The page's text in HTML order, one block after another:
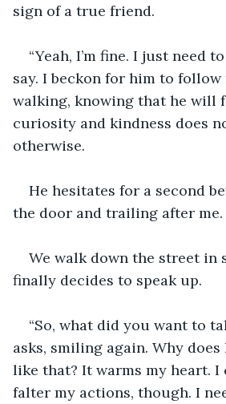
sign of a true friend.
“Yeah, I’m fine. I just need
say. I beckon for him to
walking, knowing that he will
curiosity and kindness does
otherwise.
He hesitates for a second
the door and trailing after me.
We walk down the street in
finally decides to speak up.
“So, what did you want to
asks, smiling again. Why
like that? It warms my heart. I
falter my actions, though. I